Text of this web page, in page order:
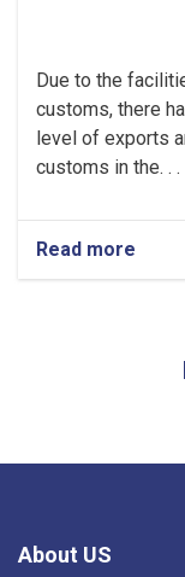
Due to the
customs, there
level of exports
customs in the. . .
Read more
Rise
About US